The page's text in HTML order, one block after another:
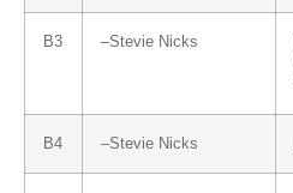
B3 –Stevie Nicks
B4 –Stevie Nicks